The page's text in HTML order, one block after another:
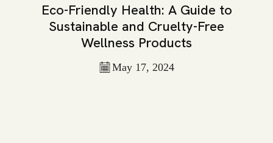
Eco-Friendly Health: A Guide to
Sustainable and Cruelty-Free
Wellness Products
May 17, 2024